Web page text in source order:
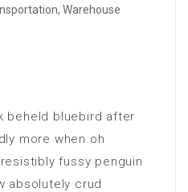
Warehouse
beheld bluebird after
more when oh
fussy penguin
absolutely crud